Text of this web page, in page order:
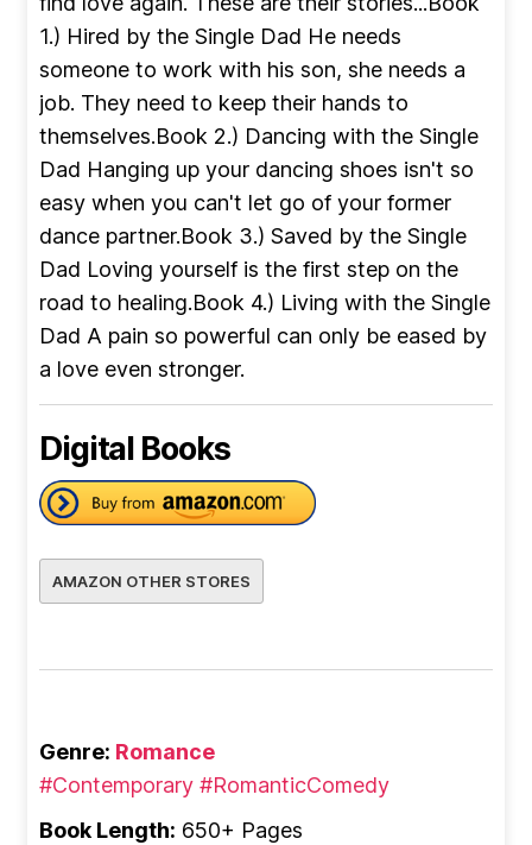
1.) Hired by the Single Dad He needs
someone to work with his son, she needs a
job. They need to keep their hands to
themselves.Book 2.) Dancing with the Single
Dad Hanging up your dancing shoes isn't so
easy when you can't let go of your former
dance partner.Book 3.) Saved by the Single
Dad Loving yourself is the first step on the
road to healing.Book 4.) Living with the Single
Dad A pain so powerful can only be eased by
a love even stronger.
Digital Books
AMAZON OTHER STORES
Genre: Romance
#Contemporary #RomanticComedy
Book Length: 650+ Pages